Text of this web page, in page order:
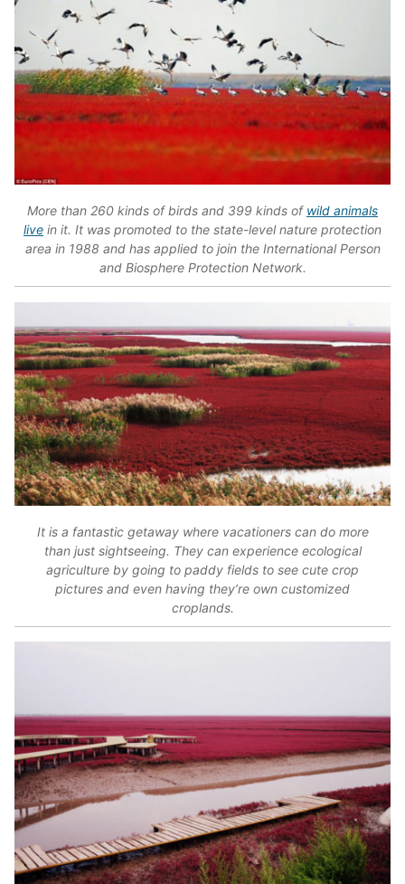
More than 260 kinds of birds and 399 kinds of wild animals
live in it. It was promoted to the state-level nature protection
area in 1988 and has applied to join the International Person
and Biosphere Protection Network.
It is a fantastic getaway where vacationers can do more
than just sightseeing. They can experience ecological
agriculture by going to paddy fields to see cute crop
pictures and even having they’re own customized
croplands.